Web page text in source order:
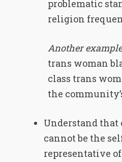
problematic
religion
Another example
trans woman
class trans
the
Understand that
cannot be the
representative